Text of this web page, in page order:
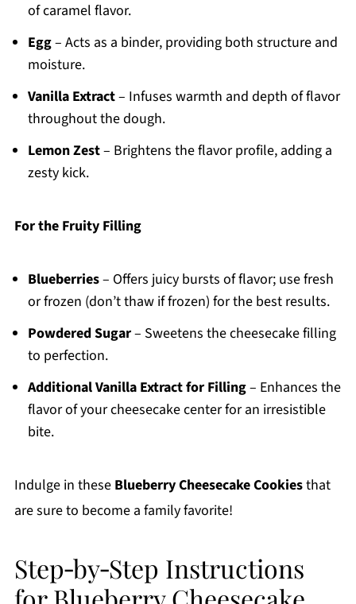
of caramel flavor.
Egg– Acts as a binder, providing both structure and
moisture.
Vanilla Extract– Infuses warmth and depth of flavor
throughout the dough.
Lemon Zest– Brightens the flavor profile, adding a
zesty kick.
For the Fruity Filling
Blueberries– Offers juicy bursts of flavor; use fresh
or frozen (don’t thaw if frozen) for the best results.
Powdered Sugar– Sweetens the cheesecake filling
to perfection.
Additional Vanilla Extract for Filling– Enhances the
flavor of your cheesecake center for an irresistible
bite.
Indulge in these Blueberry Cheesecake Cookiesthat
are sure to become a family favorite!
Step‑by‑Step Instructions